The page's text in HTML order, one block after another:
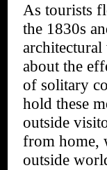
As tourists
the 1830s
architectural
about the
of solitary
hold these
outside
from home,
outside